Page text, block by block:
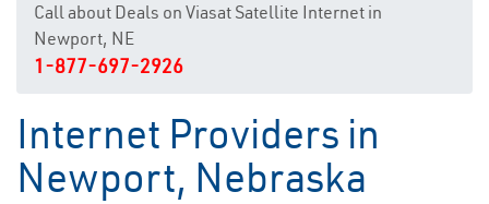
Call about Deals on Viasat Satellite Internet in
Newport, NE
1-877-697-2926
Internet Providers in
Newport, Nebraska